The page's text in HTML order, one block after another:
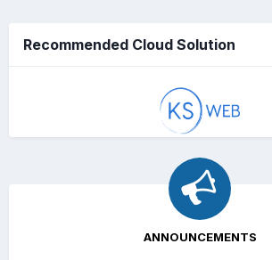
Recommended Cloud Solution
ANNOUNCEMENTS